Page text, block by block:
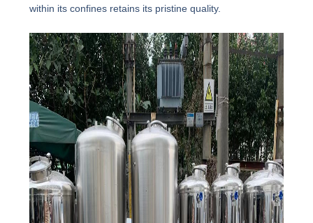
within its confines retains its pristine quality.